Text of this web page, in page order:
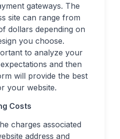
gateways. The
site can range from
dollars depending on
you choose.
to analyze your
and then
will provide the best
your website.
Costs
charges associated
address and